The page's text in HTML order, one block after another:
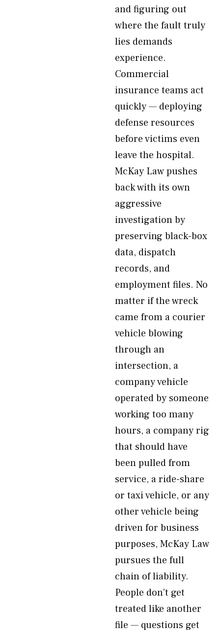
and figuring out
where the fault truly
lies demands
experience.
Commercial
insurance teams act
quickly — deploying
defense resources
before victims even
leave the hospital.
McKay Law pushes
back with its own
aggressive
investigation by
preserving black-box
data, dispatch
records, and
employment files. No
matter if the wreck
came from a courier
vehicle blowing
through an
intersection, a
company vehicle
operated by someone
working too many
hours, a company rig
that should have
been pulled from
service, a ride-share
or taxi vehicle, or any
other vehicle being
driven for business
purposes, McKay Law
pursues the full
chain of liability.
People don’t get
treated like another
file — questions get